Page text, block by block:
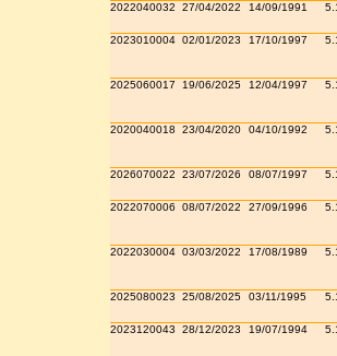
2022040032 27/04/2022 14/09/1991
2023010004 02/01/2023 17/10/1997
2025060017 19/06/2025 12/04/1997
2020040018 23/04/2020 04/10/1992
2026070022 23/07/2026 08/07/1997
2022070006 08/07/2022 27/09/1996
2022030004 03/03/2022 17/08/1989
2025080023 25/08/2025 03/11/1995
2023120043 28/12/2023 19/07/1994